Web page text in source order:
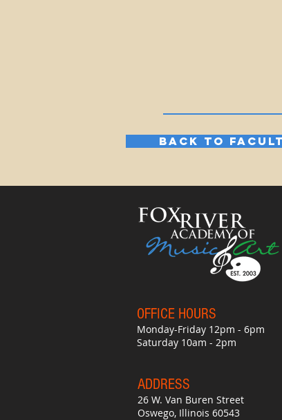
BACK TO
OFFICE HOURS
Monday-Friday 12pm - 6pm
Saturday 10am - 2pm
ADDRESS
26 W. Van Buren Street
Oswego, Illinois 60543